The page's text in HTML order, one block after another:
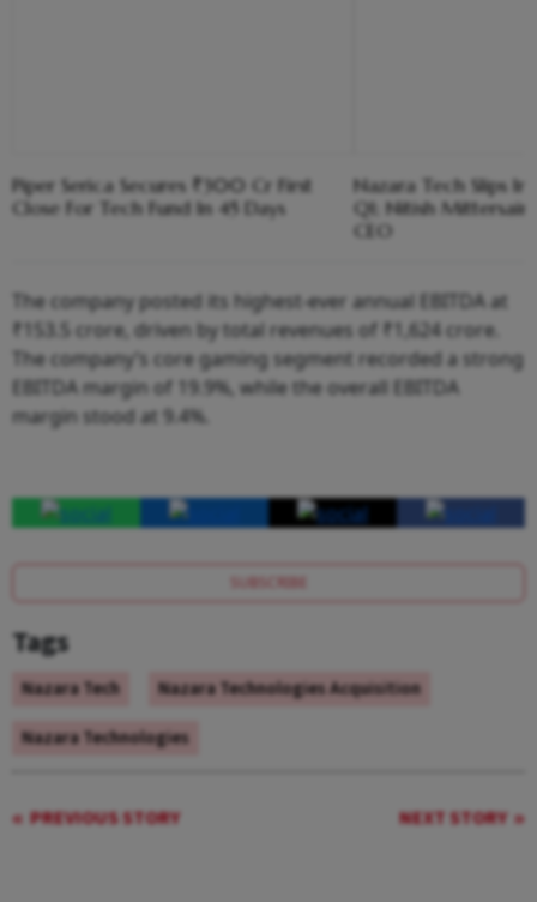
Piper Serica Secures ₹300 Cr First
Close For Tech Fund In 45 Days
Nazara Tech Slips
Q1; Nitish Mittersain
CEO
The company posted its highest-ever annual EBITDA at
₹153.5 crore, driven by total revenues of ₹1,624 crore.
The company’s core gaming segment recorded a strong
EBITDA margin of 19.9%, while the overall EBITDA
margin stood at 9.4%.
SUBSCRIBE
Tags
Nazara Tech
Nazara Technologies Acquisition
Nazara Technologies
PREVIOUS STORY NEXT STORY